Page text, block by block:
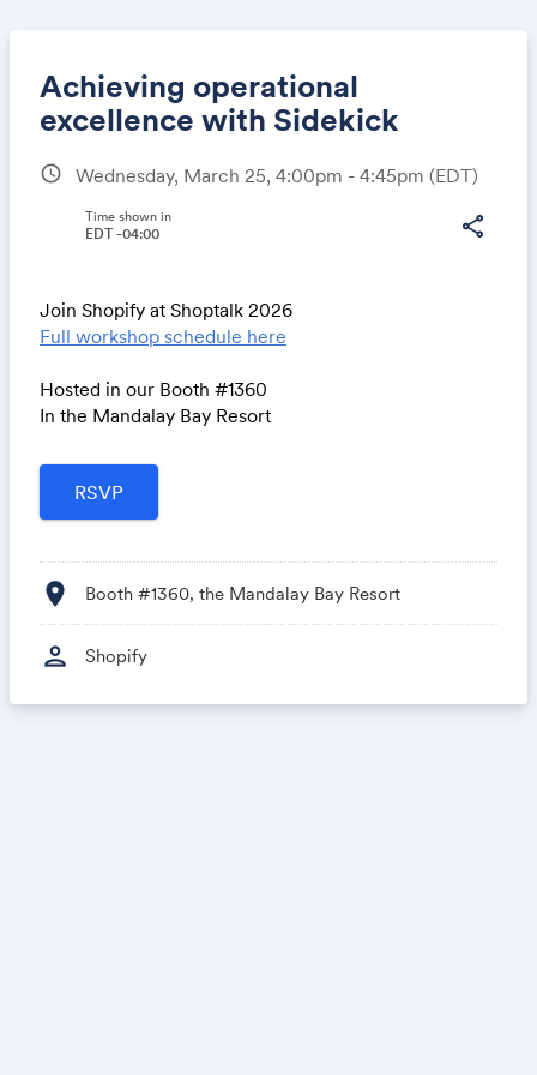
Achieving operational
excellence with Sidekick
schedule Wednesday, March 25, 4:00pm - 4:45pm (EDT)
share
Time shown in
EDT -04:00
Join Shopify at Shoptalk 2026
Full workshop schedule here
Hosted in our Booth #1360
In the Mandalay Bay Resort
location_on Booth #1360, the Mandalay Bay Resort
person Shopify
Share